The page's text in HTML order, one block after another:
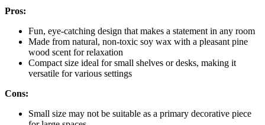
Pros:
Fun, eye-catching design that makes a statement in any room
Made from natural, non-toxic soy wax with a pleasant pine
wood scent for relaxation
Compact size ideal for small shelves or desks, making it
versatile for various settings
Cons:
Small size may not be suitable as a primary decorative piece